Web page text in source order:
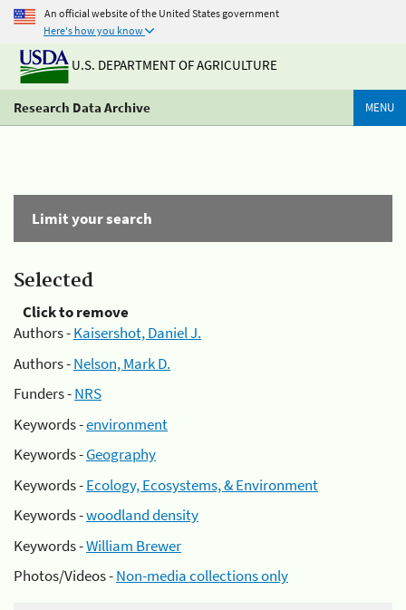
An official website of the United States government
Here's how you know
U.S. DEPARTMENT OF AGRICULTURE
Research Data Archive MENU
Limit your search
Selected
Click to remove
Authors -Kaisershot, Daniel J.
Authors -Nelson, Mark D.
Funders -NRS
Keywords -environment
Keywords -Geography
Keywords -Ecology, Ecosystems, & Environment
Keywords -woodland density
Keywords -William Brewer
Photos/Videos -Non-media collections only